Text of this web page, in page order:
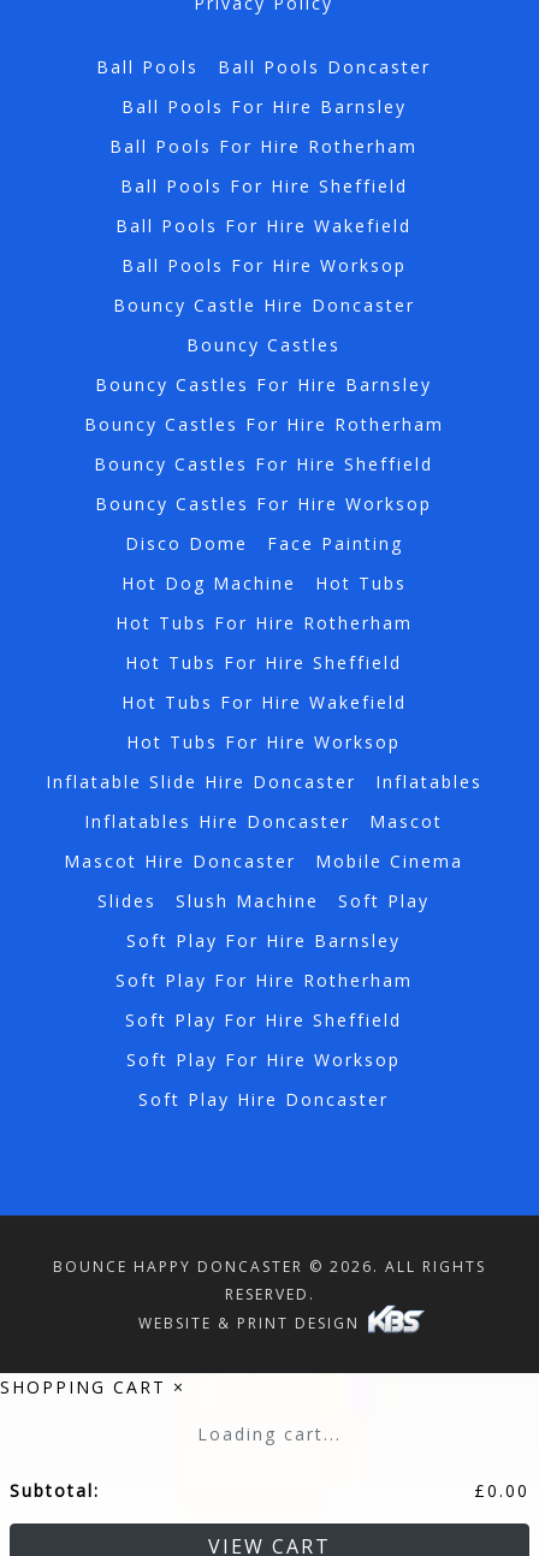
Ball Pools
Ball Pools Doncaster
Ball Pools For Hire Barnsley
Ball Pools For Hire Rotherham
Ball Pools For Hire Sheffield
Ball Pools For Hire Wakefield
Ball Pools For Hire Worksop
Bouncy Castle Hire Doncaster
Bouncy Castles
Bouncy Castles For Hire Barnsley
Bouncy Castles For Hire Rotherham
Bouncy Castles For Hire Sheffield
Bouncy Castles For Hire Worksop
Disco Dome
Face Painting
Hot Dog Machine
Hot Tubs
Hot Tubs For Hire Rotherham
Hot Tubs For Hire Sheffield
Hot Tubs For Hire Wakefield
Hot Tubs For Hire Worksop
Inflatable Slide Hire Doncaster
Inflatables
Inflatables Hire Doncaster
Mascot
Mascot Hire Doncaster
Mobile Cinema
Slides
Slush Machine
Soft Play
Soft Play For Hire Barnsley
Soft Play For Hire Rotherham
Soft Play For Hire Sheffield
Soft Play For Hire Worksop
Soft Play Hire Doncaster
BOUNCE HAPPY DONCASTER © 2026. ALL RIGHTS
RESERVED.
WEBSITE & PRINT DESIGN
SHOPPING CART ×
Loading cart...
Subtotal: £0.00
VIEW CART